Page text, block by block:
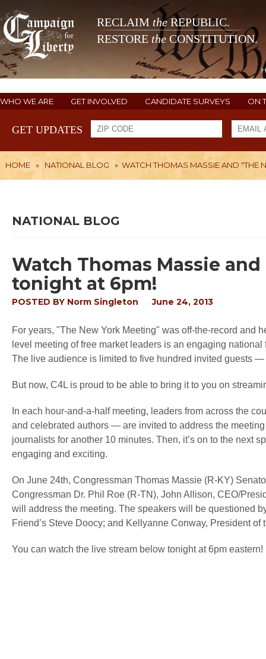
RECLAIM theREPUBLIC.
RESTORE the CONSTITUTION.
WHO WE ARE GET INVOLVED CANDIDATE SURVEYS ON
GET UPDATES
HOME » NATIONAL BLOG » WATCH THOMAS MASSIE AND "THE
NATIONAL BLOG
Watch Thomas Massie
tonight at 6pm!
POSTED BY Norm Singleton June 24, 2013
For years, "The New York Meeting" was off-the-record and
level meeting of free market leaders is an engaging
The live audience is limited to five hundred invited guests
But now, C4L is proud to be able to bring it to you on
In each hour-and-a-half meeting, leaders from across the
and celebrated authors — are invited to address the
journalists for another 10 minutes. Then, it’s on to the next
engaging and exciting.
On June 24th, Congressman Thomas Massie (R-KY)
Congressman Dr. Phil Roe (R-TN), John Allison, CEO/
will address the meeting. The speakers will be questioned
Friend’s Steve Doocy; and Kellyanne Conway, President of
You can watch the live stream below tonight at 6pm eastern!